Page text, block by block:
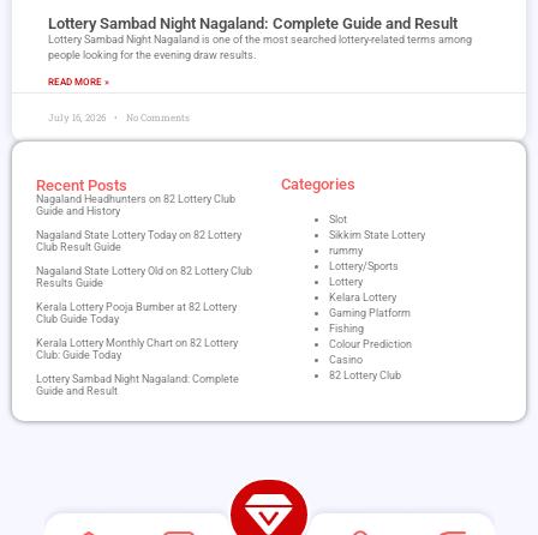
Lottery Sambad Night Nagaland​: Complete Guide and Result
Lottery Sambad Night Nagaland is one of the most searched lottery-related terms among
people looking for the evening draw results.
READ MORE »
July 16, 2026 No Comments
Recent Posts
Nagaland Headhunters on 82 Lottery Club
Guide and History
Nagaland State Lottery Today on 82 Lottery
Club Result Guide
Nagaland State Lottery Old on 82 Lottery Club
Results Guide
Kerala Lottery Pooja Bumber at 82 Lottery
Club Guide Today
Kerala Lottery Monthly Chart on 82 Lottery
Club: Guide Today
Lottery Sambad Night Nagaland​: Complete
Guide and Result
Categories
Slot
Sikkim State Lottery
rummy
Lottery/Sports
Lottery
Kelara Lottery
Gaming Platform
Fishing
Colour Prediction
Casino
82 Lottery Club